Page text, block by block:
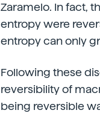
Zaramelo. In fact,
entropy were
entropy can only
Following these
reversibility of
being reversible